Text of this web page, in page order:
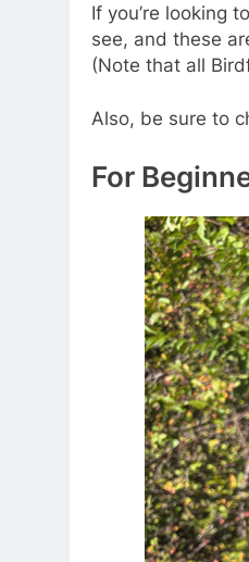
If you’re looking
see, and these
(Note that all
Also, be sure to
For